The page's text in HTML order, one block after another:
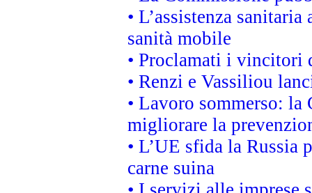
• L’assistenza
sanità mobile
• Proclamati i vincitori
• Renzi e Vassiliou
• Lavoro sommerso: la
migliorare la
• L’UE sfida la
carne suina